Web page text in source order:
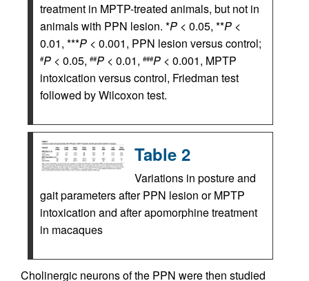
treatment in MPTP-treated animals, but not in
animals with PPN lesion. *P < 0.05, **P <
0.01, ***P < 0.001, PPN lesion versus control;
#P < 0.05, ##P < 0.01, ###P < 0.001, MPTP
intoxication versus control, Friedman test
followed by Wilcoxon test.
Table 2
Variations in posture and
gait parameters after PPN lesion or MPTP
intoxication and after apomorphine treatment
in macaques
Cholinergic neurons of the PPN were then studied